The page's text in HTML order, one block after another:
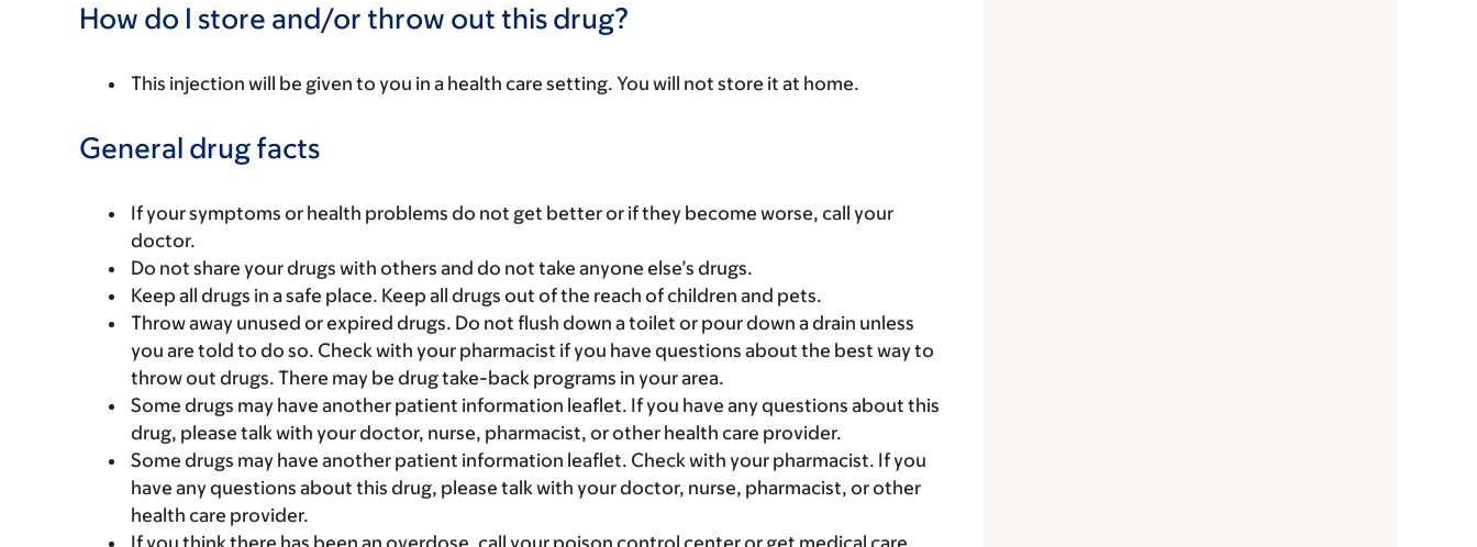
How do I store and/or throw out this drug?
This injection will be given to you in a health care setting. You will not store it at home.
General drug facts
If your symptoms or health problems do not get better or if they become worse, call your
doctor.
Do not share your drugs with others and do not take anyone else’s drugs.
Keep all drugs in a safe place. Keep all drugs out of the reach of children and pets.
Throw away unused or expired drugs. Do not flush down a toilet or pour down a drain unless
you are told to do so. Check with your pharmacist if you have questions about the best way to
throw out drugs. There may be drug take-back programs in your area.
Some drugs may have another patient information leaflet. If you have any questions about this
drug, please talk with your doctor, nurse, pharmacist, or other health care provider.
Some drugs may have another patient information leaflet. Check with your pharmacist. If you
have any questions about this drug, please talk with your doctor, nurse, pharmacist, or other
health care provider.
If you think there has been an overdose, call your poison control center or get medical care